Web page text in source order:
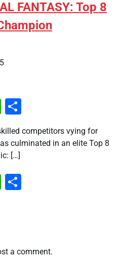
FANTASY: Top 8
WhatsApp
competitors vying for
culminated in an elite Top 8
[…]
WhatsApp
a comment.